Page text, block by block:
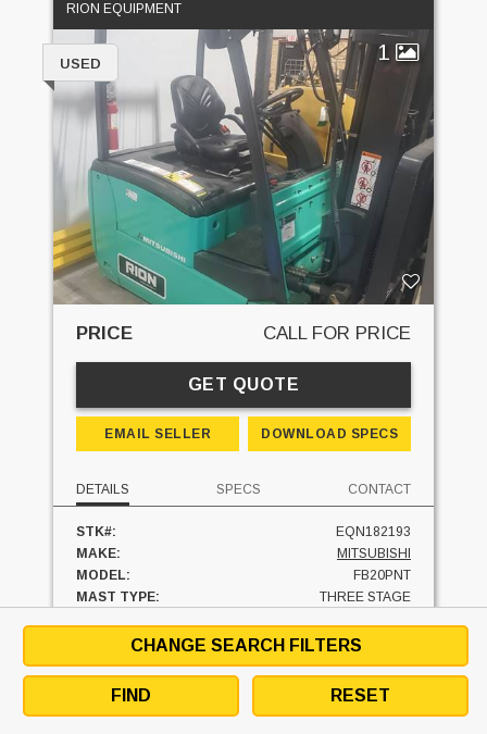
RION EQUIPMENT
1
USED
PRICE CALL FOR PRICE
GET QUOTE
EMAIL SELLER DOWNLOAD SPECS
DETAILS SPECS CONTACT
STK#:
EQN182193
MAKE:
MITSUBISHI
MODEL:
FB20PNT
MAST TYPE:
THREE STAGE
MAST - RAISED:
FUEL:
ELECTRIC
SIDESHIFTER:
YES
CHANGE SEARCH FILTERS
FIND RESET